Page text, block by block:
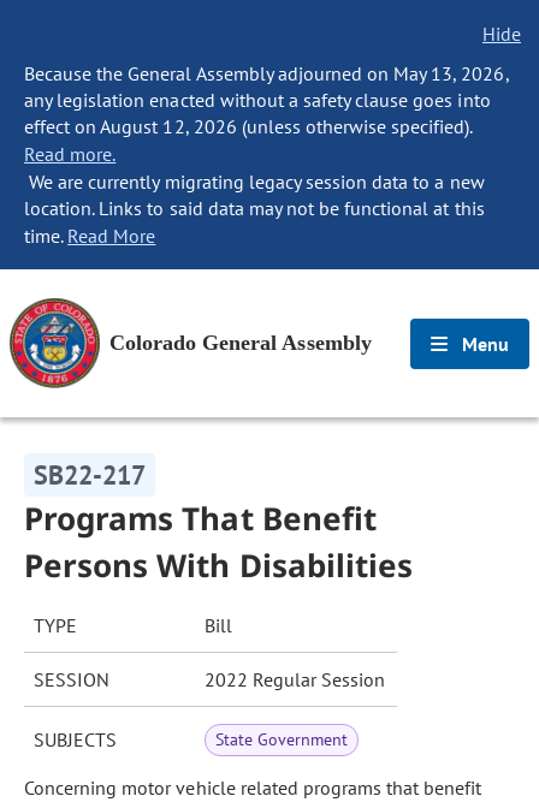
Hide
Because the General Assembly adjourned on May 13, 2026,
any legislation enacted without a safety clause goes into
effect on August 12, 2026 (unless otherwise specified).
Read more.
We are currently migrating legacy session data to a new
location. Links to said data may not be functional at this
time. Read More
Colorado General Assembly Menu
SB22-217
Programs That Benefit
Persons With Disabilities
TYPE Bill
SESSION 2022 Regular Session
SUBJECTS State Government
Concerning motor vehicle related programs that benefit